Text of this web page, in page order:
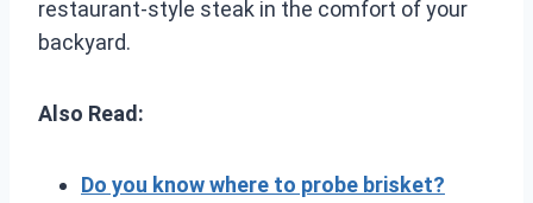
restaurant-style steak in the comfort of your
backyard.
Also Read:
Do you know where to probe brisket?